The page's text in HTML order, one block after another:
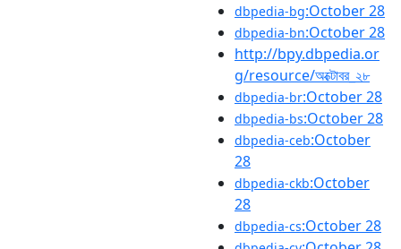
dbpedia-bg:October 28
dbpedia-bn:October 28
http://bpy.dbpedia.or
g/resource/অক্টোবর_২৮
dbpedia-br:October 28
dbpedia-bs:October 28
dbpedia-ceb:October
28
dbpedia-ckb:October
28
dbpedia-cs:October 28